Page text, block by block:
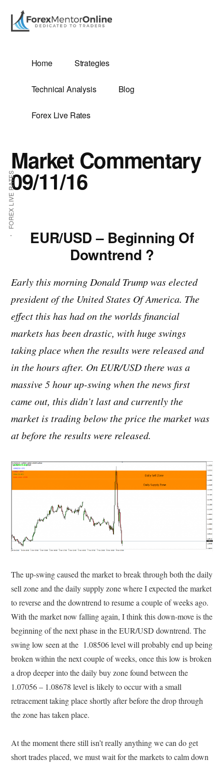
main
primary
Additional
menu
FOREX LIVE RATES
Home Strategies
Technical Analysis Blog
Forex Live Rates
Market Commentary
09/11/16
EUR/USD – Beginning Of
Downtrend ?
Early this morning Donald Trump was elected
president of the United States Of America. The
effect this has had on the worlds financial
markets has been drastic, with huge swings
taking place when the results were released and
in the hours after. On EUR/USD there was a
massive 5 hour up-swing when the news first
came out, this didn’t last and currently the
market is trading below the price the market was
at before the results were released.
The up-swing caused the market to break through both the daily
sell zone and the daily supply zone where I expected the market
to reverse and the downtrend to resume a couple of weeks ago.
With the market now falling again, I think this down-move is the
beginning of the next phase in the EUR/USD downtrend. The
swing low seen at the 1.08506 level will probably end up being
broken within the next couple of weeks, once this low is broken
a drop deeper into the daily buy zone found between the
1.07056 – 1.08678 level is likely to occur with a small
retracement taking place shortly after before the drop through
the zone has taken place.
At the moment there still isn’t really anything we can do get
short trades placed, we must wait for the markets to calm down